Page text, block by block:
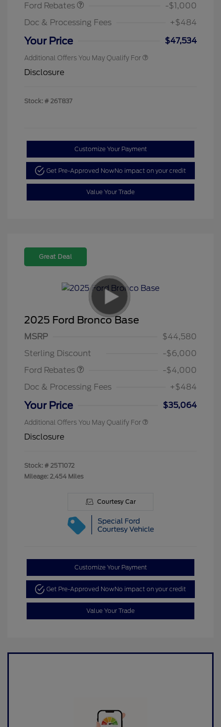
Ford Rebates
-$1,000
Doc & Processing Fees
+$484
Your Price $47,534
Additional Offers You May Qualify For
Disclosure
Stock: # 26T837
Customize Your Payment
Get Pre-Approved NowNo impact on your credit
Value Your Trade
Great Deal
2025 Ford Bronco Base
MSRP
$44,580
Sterling Discount
-$6,000
Ford Rebates
Model Year Closeout
-$4,000
Doc & Processing Fees
+$484
Your Price $35,064
Additional Offers You May Qualify For
Disclosure
Stock: # 25T1072
Mileage: 2,454 Miles
Courtesy Car
Customize Your Payment
Get Pre-Approved NowNo impact on your credit
Value Your Trade